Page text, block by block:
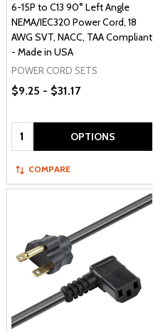
6-15P to C13 90° Left Angle
NEMA/IEC320 Power Cord, 18
AWG SVT, NACC, TAA Compliant
- Made in USA
POWER CORD SETS
$9.25 - $31.17
Quantity: OPTIONS
COMPARE